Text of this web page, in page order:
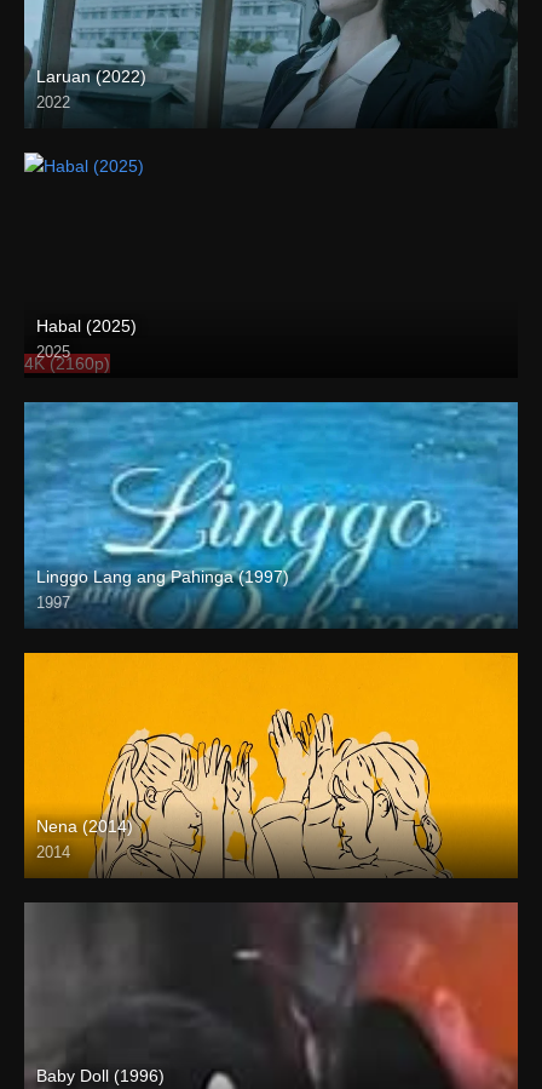
Laruan (2022)
2022
Full HD (1080p)
Habal (2025)
2025
4K (2160p)
Linggo Lang ang Pahinga (1997)
1997
SD (480p)
Nena (2014)
2014
HD (720p)
Baby Doll (1996)